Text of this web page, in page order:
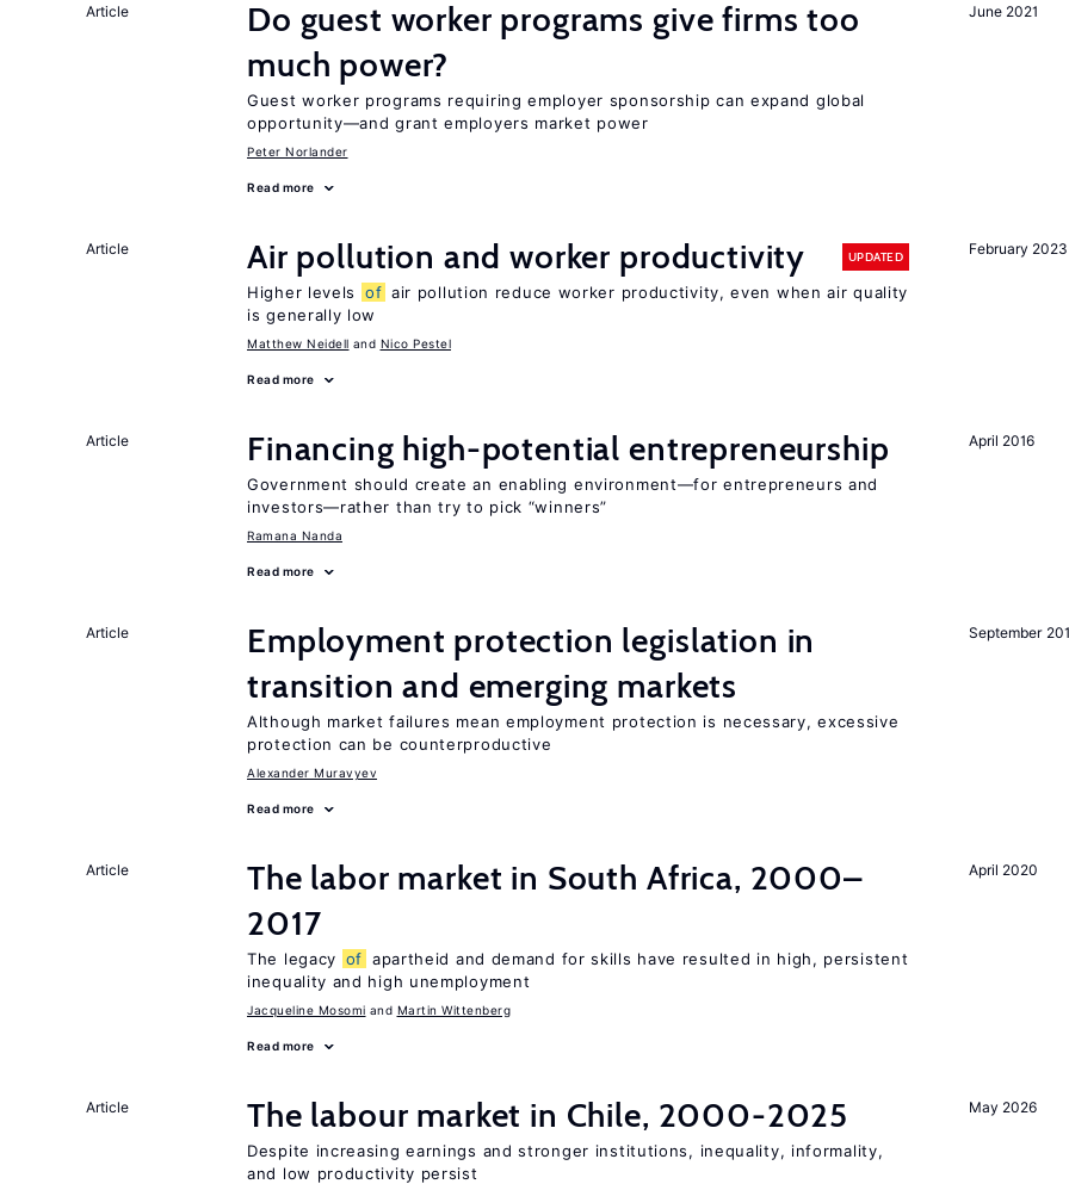
June 2021
Article
Do guest worker programs give firms too
much power?
Guest worker programs requiring employer sponsorship can expand global
opportunity—and grant employers market power
Peter Norlander
Read more
February 2023
Article Air pollution and worker productivity UPDATED
Higher levels of air pollution reduce worker productivity, even when air quality
is generally low
Matthew Neidell Nico Pestel
Read more
April 2016
Article Financing high-potential entrepreneurship
Government should create an enabling environment—for entrepreneurs and
investors—rather than try to pick “winners”
Ramana Nanda
Read more
September
Article
Employment protection legislation in
transition and emerging markets
Although market failures mean employment protection is necessary, excessive
protection can be counterproductive
Alexander Muravyev
Read more
April 2020
Article
The labor market in South Africa, 2000–
2017
The legacy of apartheid and demand for skills have resulted in high, persistent
inequality and high unemployment
Jacqueline Mosomi Martin Wittenberg
Read more
May 2026
Article The labour market in Chile, 2000-2025
Despite increasing earnings and stronger institutions, inequality, informality,
and low productivity persist